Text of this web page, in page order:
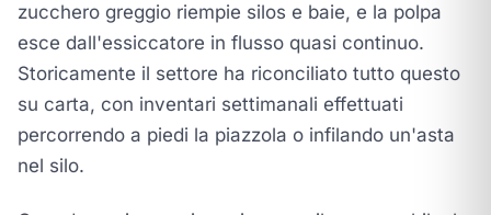
zucchero greggio riempie silos e baie, e la polpa
esce dall'essiccatore in flusso quasi continuo.
Storicamente il settore ha riconciliato tutto questo
su carta, con inventari settimanali effettuati
percorrendo a piedi la piazzola o infilando un'asta
nel silo.